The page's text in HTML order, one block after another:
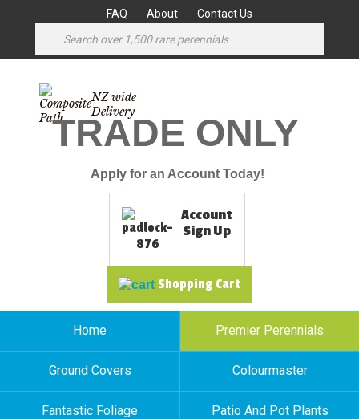
FAQ About Contact Us
NZ wide
Delivery
TRADE ONLY
Apply for an Account Today!
Account
Sign Up
Shopping Cart
Home Premier Perennials
Ground Covers Colourmaster
Fantastic Foliage Patio And Pot Plants